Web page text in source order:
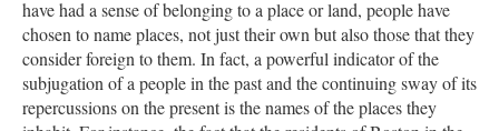
have had a sense of belonging to a place or land, people have
chosen to name places, not just their own but also those that they
consider foreign to them. In fact, a powerful indicator of the
subjugation of a people in the past and the continuing sway of its
repercussions on the present is the names of the places they